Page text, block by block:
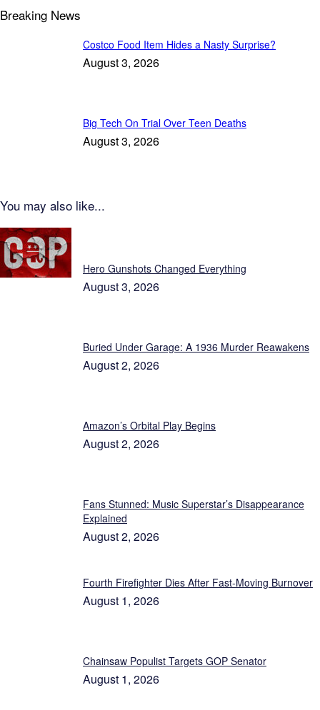
Breaking News
Costco Food Item Hides a Nasty Surprise?
August 3, 2026
Big Tech On Trial Over Teen Deaths
August 3, 2026
You may also like...
Patriot News
Hero Gunshots Changed Everything
August 3, 2026
Buried Under Garage: A 1936 Murder Reawakens
August 2, 2026
Amazon’s Orbital Play Begins
August 2, 2026
Fans Stunned: Music Superstar’s Disappearance
Explained
August 2, 2026
Fourth Firefighter Dies After Fast-Moving Burnover
August 1, 2026
Chainsaw Populist Targets GOP Senator
August 1, 2026